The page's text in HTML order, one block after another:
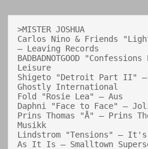
>MISTER JOSHUA
Carlos Nino & Friends
— Leaving Records
BADBADNOTGOOD
Leisure
Shigeto "Detroit Part II" —
Ghostly International
Fold "Rosie Lea" — Aus
Daphni "Face to Face" —
Prins Thomas "Å" — Prins
Musikk
Lindstrom "Tensions" — It's
As It Is — Smalltown